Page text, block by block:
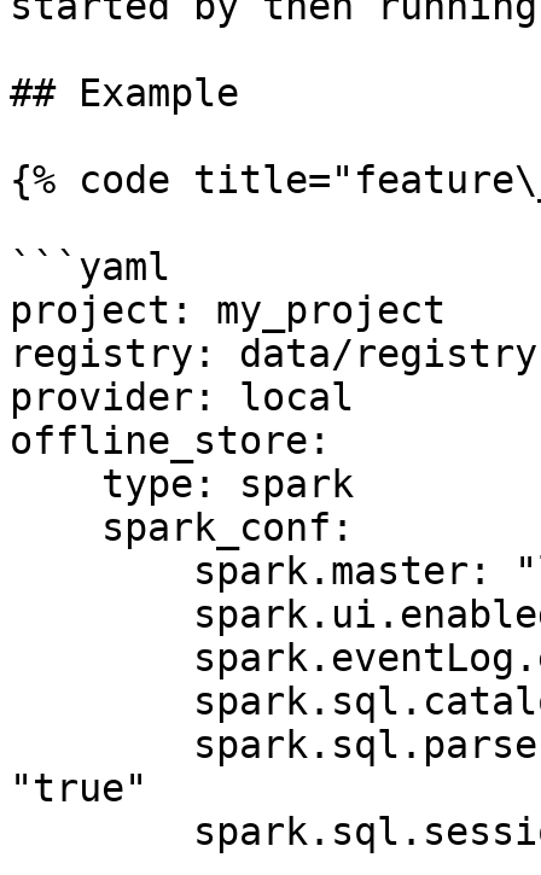
## Example
{% code
```yaml
project: my_project
registry: data/
provider: local
offline_store:
"true"